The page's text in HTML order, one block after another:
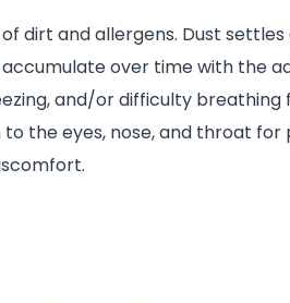
dirt and allergens. Dust settles
over time with the
and/or difficulty breathing
the eyes, nose, and throat for